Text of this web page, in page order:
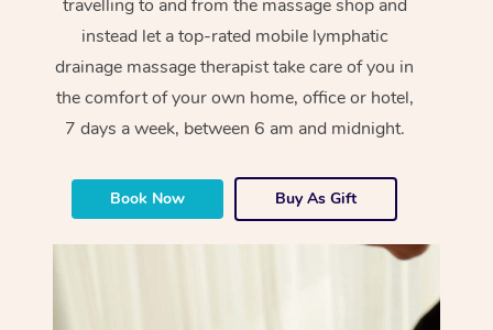
travelling to and from the massage shop and
instead let a top-rated mobile lymphatic
drainage massage therapist take care of you in
the comfort of your own home, office or hotel,
7 days a week, between 6 am and midnight.
Book Now Buy As Gift